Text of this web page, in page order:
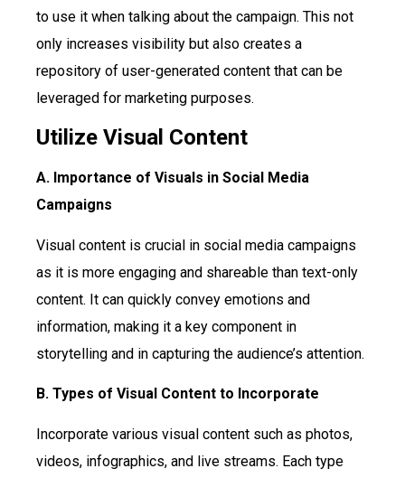
to use it when talking about the campaign. This not
only increases visibility but also creates a
repository of user-generated content that can be
leveraged for marketing purposes.
Utilize Visual Content
A. Importance of Visuals in Social Media
Campaigns
Visual content is crucial in social media campaigns
as it is more engaging and shareable than text-only
content. It can quickly convey emotions and
information, making it a key component in
storytelling and in capturing the audience’s attention.
B. Types of Visual Content to Incorporate
Incorporate various visual content such as photos,
videos, infographics, and live streams. Each type